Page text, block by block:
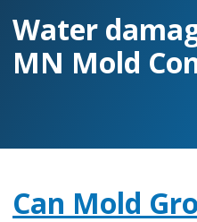
Water
MN Mold
Can Mold